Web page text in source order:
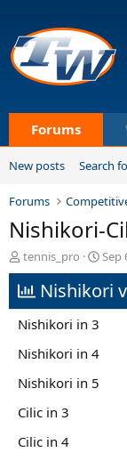
Forums
New posts Search
Forums
Nishikori-
T
h
r
e
a
s
a
t
r
tennis_pro
S
t
a
Sep
Nishikori
Nishikori in 3
Nishikori in 4
Nishikori in 5
Cilic in 3
Cilic in 4